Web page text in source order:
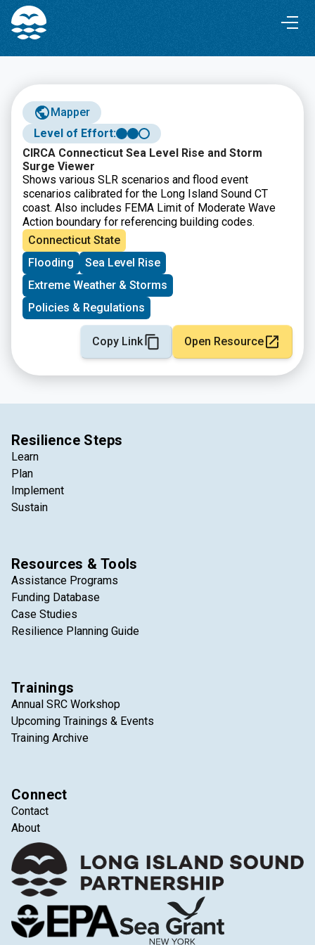
Skip
Content
Skip
navigation
Mapper
Level of Effort:
CIRCA Connecticut Sea Level Rise and Storm
Surge Viewer
Shows various SLR scenarios and flood event
scenarios calibrated for the Long Island Sound CT
coast. Also includes FEMA Limit of Moderate Wave
Action boundary for referencing building codes.
Connecticut State
Flooding
Sea Level Rise
Extreme Weather & Storms
Policies & Regulations
Copy Link Open Resource
Resilience Steps
Learn
Plan
Implement
Sustain
Resources & Tools
Assistance Programs
Funding Database
Case Studies
Resilience Planning Guide
Trainings
Annual SRC Workshop
Upcoming Trainings & Events
Training Archive
Connect
Contact
About